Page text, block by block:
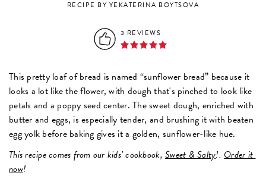
RECIPE BY YEKATERINA BOYTSOVA
3 REVIEWS
This pretty loaf of bread is named “sunflower bread” because it
looks a lot like the flower, with dough that's pinched to look like
petals and a poppy seed center. The sweet dough, enriched with
butter and eggs, is especially tender, and brushing it with beaten
egg yolk before baking gives it a golden, sunflower-like hue.
This recipe comes from our kids’ cookbook, Sweet & Salty!. Order it
now!